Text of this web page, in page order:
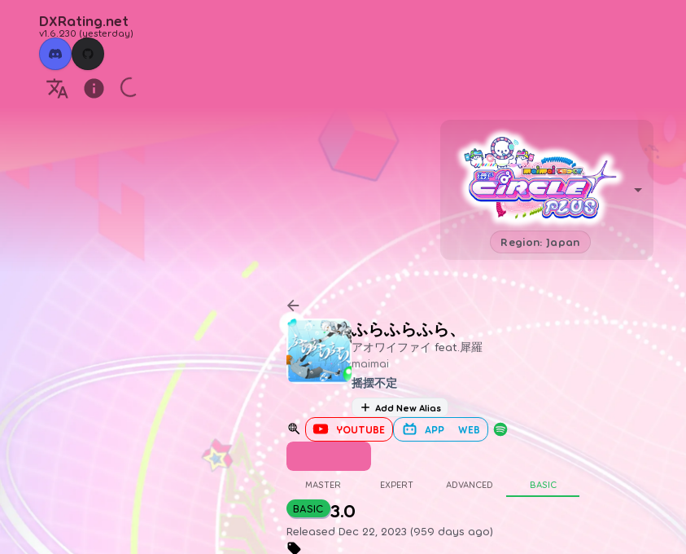
DXRating.net
v1.6.230 (yesterday)
Region: Japan
ふらふらふら、
アオワイファイ feat.犀羅
maimai
摇摆不定
Add New Alias
YOUTUBE APP WEB
MASTER EXPERT ADVANCED BASIC
BASIC 3.0
Released Dec 22, 2023 (959 days ago)